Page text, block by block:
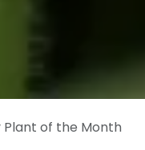
of the Month